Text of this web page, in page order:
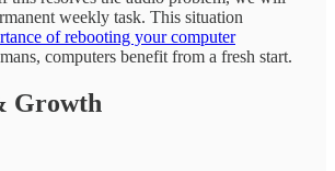
weekly task. This situation
of rebooting your computer
computers benefit from a fresh start.
Growth